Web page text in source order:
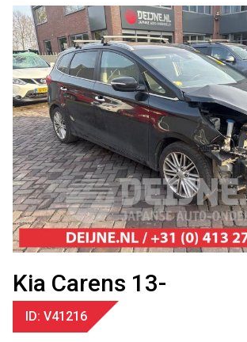
Kia Carens 13-
ID: V41216